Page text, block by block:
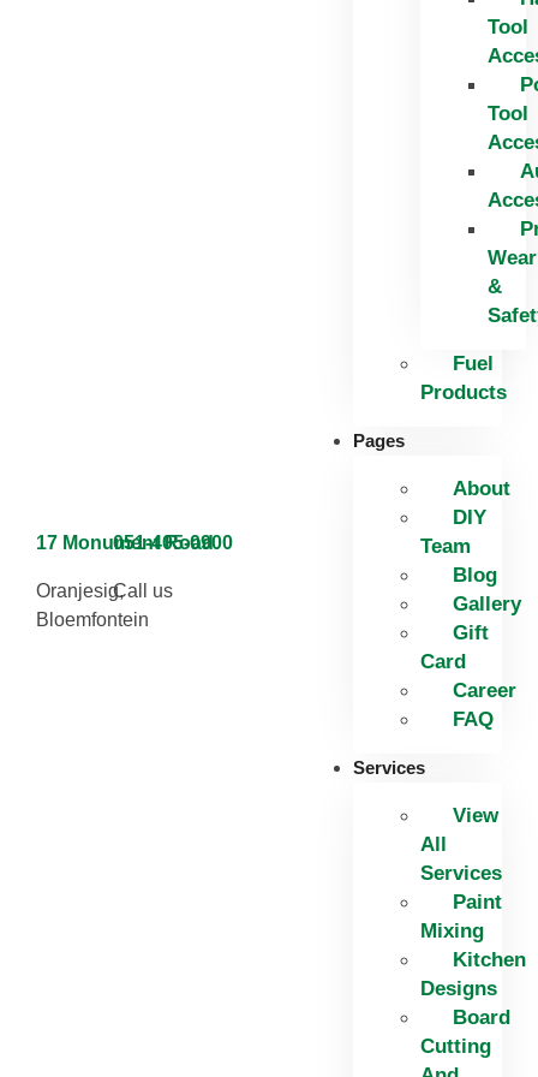
Tool
Tool
Wear
&
Fuel
Products
Pages
About
DIY
Team
Blog
Gallery
Gift
Card
Career
FAQ
Services
View
All
Services
Paint
Mixing
Kitchen
Designs
Board
Cutting
051-405-0900
Call us
17 Monument Road
Oranjesig,
Bloemfontein